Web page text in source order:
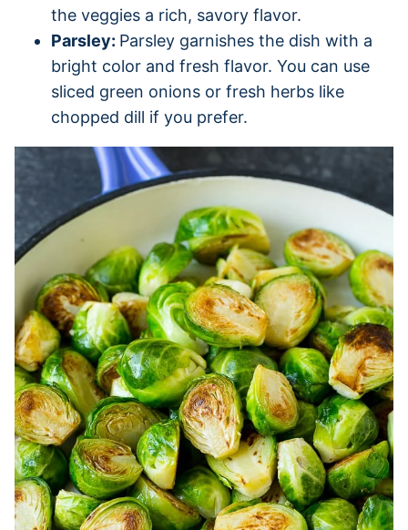
the veggies a rich, savory flavor.
Parsley: Parsley garnishes the dish with a
bright color and fresh flavor. You can use
sliced green onions or fresh herbs like
chopped dill if you prefer.